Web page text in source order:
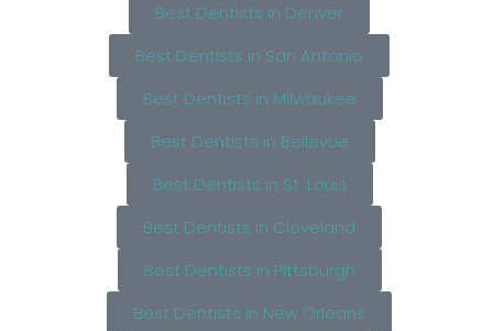
Best Dentists in Denver
Best Dentists in San Antonio
Best Dentists in Milwaukee
Best Dentists in Bellevue
Best Dentists in St. Louis
Best Dentists in Cleveland
Best Dentists in Pittsburgh
Best Dentists in New Orleans